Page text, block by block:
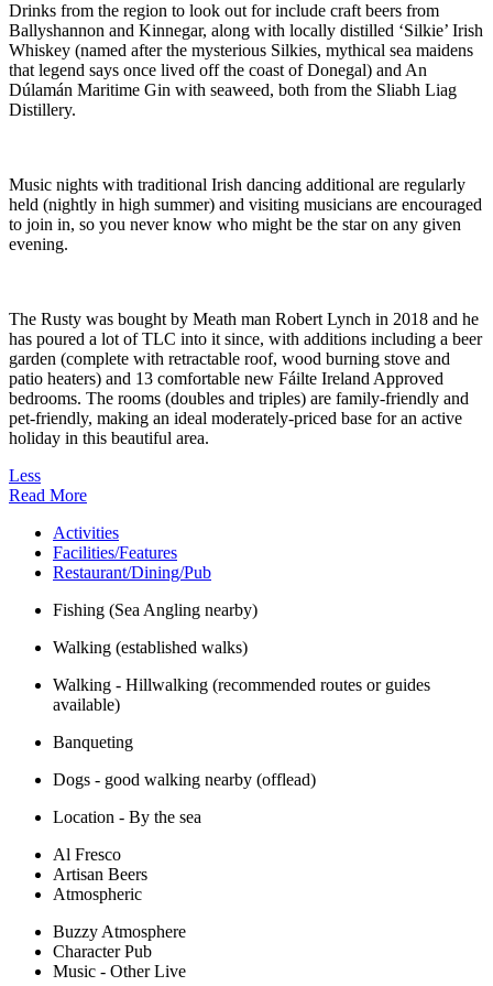
Drinks from the region to look out for include craft beers from
Ballyshannon and Kinnegar, along with locally distilled ‘Silkie’ Irish
Whiskey (named after the mysterious Silkies, mythical sea maidens
that legend says once lived off the coast of Donegal) and An
Dúlamán Maritime Gin with seaweed, both from the Sliabh Liag
Distillery.
Music nights with traditional Irish dancing additional are regularly
held (nightly in high summer) and visiting musicians are encouraged
to join in, so you never know who might be the star on any given
evening.
The Rusty was bought by Meath man Robert Lynch in 2018 and he
has poured a lot of TLC into it since, with additions including a beer
garden (complete with retractable roof, wood burning stove and
patio heaters) and 13 comfortable new Fáilte Ireland Approved
bedrooms. The rooms (doubles and triples) are family-friendly and
pet-friendly, making an ideal moderately-priced base for an active
holiday in this beautiful area.
Less
Read More
Activities
Facilities/Features
Restaurant/Dining/Pub
Fishing (Sea Angling nearby)
Walking (established walks)
Walking - Hillwalking (recommended routes or guides
available)
Banqueting
Dogs - good walking nearby (offlead)
Location - By the sea
Al Fresco
Artisan Beers
Atmospheric
Buzzy Atmosphere
Character Pub
Music - Other Live